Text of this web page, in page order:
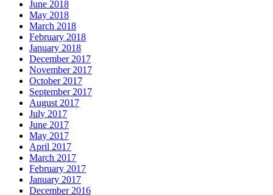
June 2018
May 2018
March 2018
February 2018
January 2018
December 2017
November 2017
October 2017
September 2017
August 2017
July 2017
June 2017
May 2017
April 2017
March 2017
February 2017
January 2017
December 2016